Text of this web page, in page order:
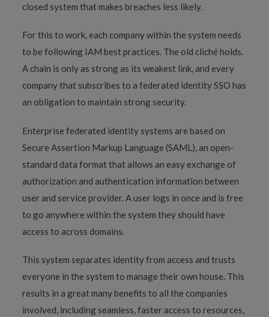
closed system that makes breaches less likely.
For this to work, each company within the system needs
to be following IAM best practices. The old cliché holds.
A chain is only as strong as its weakest link, and every
company that subscribes to a federated identity SSO has
an obligation to maintain strong security.
Enterprise federated identity systems are based on
Secure Assertion Markup Language (SAML), an open-
standard data format that allows an easy exchange of
authorization and authentication information between
user and service provider. A user logs in once and is free
to go anywhere within the system they should have
access to across domains.
This system separates identity from access and trusts
everyone in the system to manage their own house. This
results in a great many benefits to all the companies
involved, including seamless, faster access to resources,